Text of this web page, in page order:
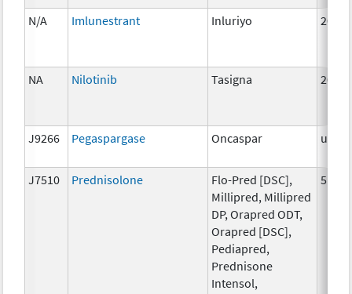
N/A Imlunestrant Inluriyo
NA Nilotinib Tasigna 200
J9266 Pegaspargase Oncaspar
J7510 Prednisolone
Flo-Pred [DSC],
Millipred, Millipred
DP, Orapred ODT,
Orapred [DSC],
Pediapred,
Prednisone
Intensol,
5 mg